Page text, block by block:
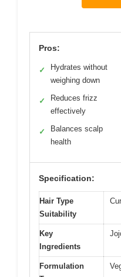
Pros:
✓
Hydrates without
weighing down
✓
Reduces frizz
effectively
✓
Balances scalp
health
Specification:
Hair Type
Suitability
Key
Ingredients
Formulation